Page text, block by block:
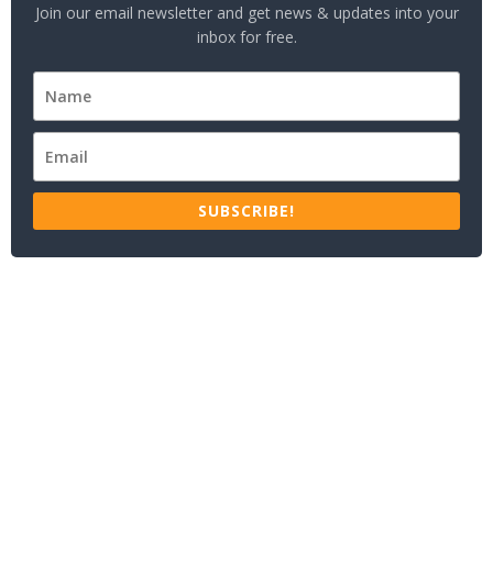
Join our email newsletter and get news & updates into your
inbox for free.
SUBSCRIBE!